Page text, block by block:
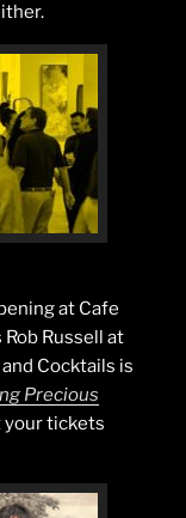
at Cafe
Rob Russell at
Cocktails is
Precious
your tickets